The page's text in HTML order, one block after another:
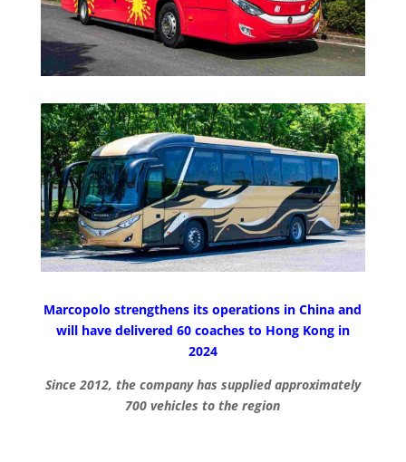
Marcopolo strengthens its operations in China and
will have delivered 60 coaches to Hong Kong in
2024
Since 2012, the company has supplied approximately
700 vehicles to the region